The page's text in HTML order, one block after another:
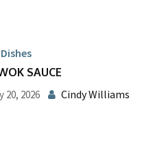
SAUCE
20, 2026 Cindy Williams